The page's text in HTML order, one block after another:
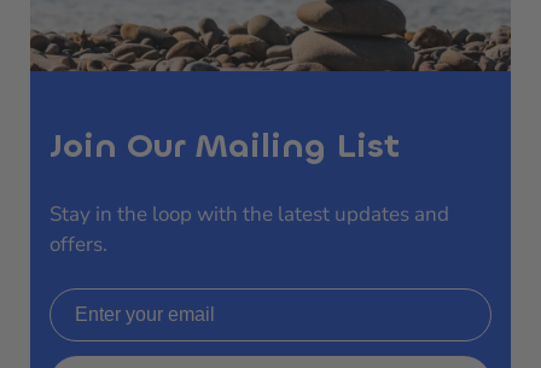
Join Our Mailing List
Stay in the loop with the latest updates and
offers.
Email address